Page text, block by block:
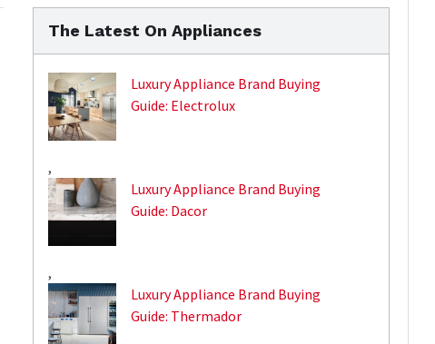
The Latest On Appliances
Luxury Appliance Brand Buying
Guide: Electrolux
,
Luxury Appliance Brand Buying
Guide: Dacor
,
Luxury Appliance Brand Buying
Guide: Thermador